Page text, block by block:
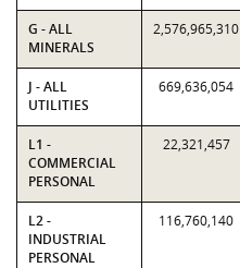
G - ALL
MINERALS
2,576,965,310
J - ALL
UTILITIES
669,636,054
L1 -
COMMERCIAL
PERSONAL
22,321,457
L2 -
INDUSTRIAL
PERSONAL
116,760,140